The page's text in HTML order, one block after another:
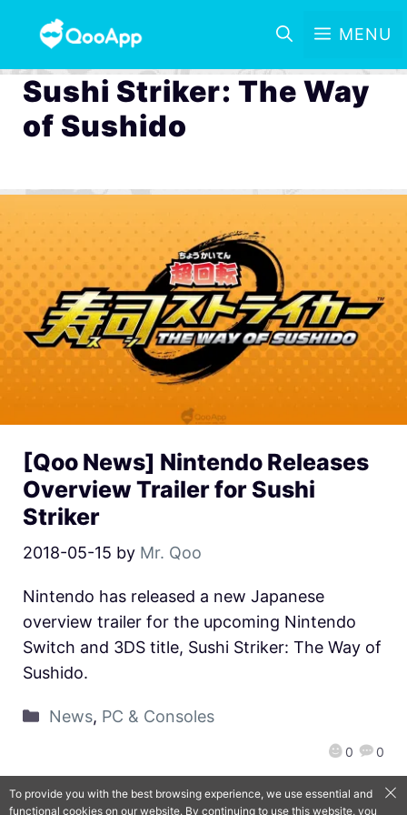
MENU
Sushi Striker: The Way
of Sushido
[Qoo News] Nintendo Releases
Overview Trailer for Sushi
Striker
2018-05-15 by Mr. Qoo
0 0
Nintendo has released a new Japanese
overview trailer for the upcoming Nintendo
Switch and 3DS title, Sushi Striker: The Way of
Sushido.
News, PC & Consoles
To provide you with the best browsing experience, we use essential and
functional cookies on our website. By continuing to use this website, you